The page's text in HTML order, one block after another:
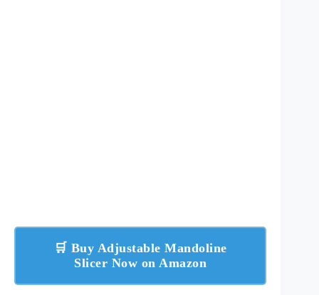
🛒 Buy Adjustable Mandoline
Slicer Now on Amazon